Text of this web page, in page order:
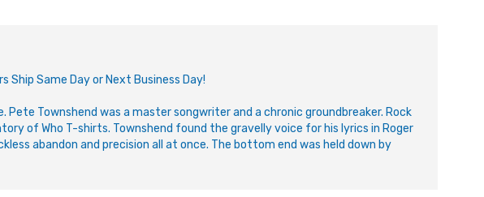
Ship Same Day or Next Business Day!
Townshend was a master songwriter and a chronic groundbreaker. Rock
of Who T-shirts. Townshend found the gravelly voice for his lyrics in Roger
abandon and precision all at once. The bottom end was held down by